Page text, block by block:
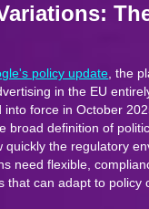
policy update , the
in the EU
into force in October
broad definition of
quickly the regulatory
need flexible,
that can adapt to policy